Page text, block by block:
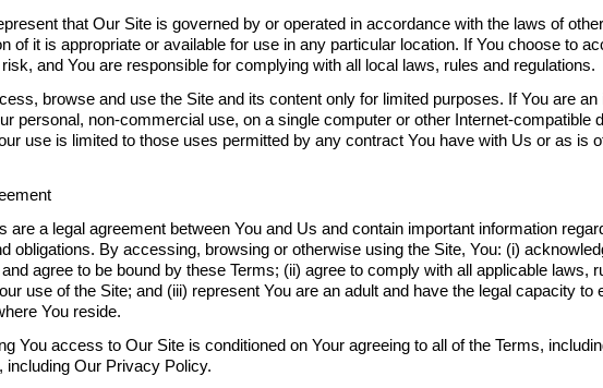
that Our Site is governed by or operated in accordance with the laws of
of it is appropriate or available for use in any particular location. If You choose to
and You are responsible for complying with all local laws, rules and regulations.
browse and use the Site and its content only for limited purposes. If You are an
personal, non-commercial use, on a single computer or other Internet-compatible
use is limited to those uses permitted by any contract You have with Us or as is
are a legal agreement between You and Us and contain important information
obligations. By accessing, browsing or otherwise using the Site, You: (i)
agree to be bound by these Terms; (ii) agree to comply with all applicable laws,
use of the Site; and (iii) represent You are an adult and have the legal capacity to
You reside.
You access to Our Site is conditioned on Your agreeing to all of the Terms,
including Our Privacy Policy.